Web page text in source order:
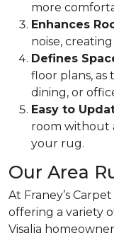
more
Enhances
noise,
Defines
floor plans, as
dining, or
Easy to
room without
your rug.
Our Area
At Franey’s
offering a variety
Visalia